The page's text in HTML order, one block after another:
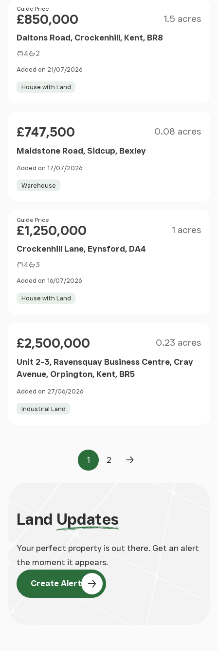
Price
Guide Price
£850,000 1.5 acres
Daltons Road, Crockenhill, Kent, BR8
4 2
Added on 21/07/2026
House with Land
£747,500 0.08 acres
Maidstone Road, Sidcup, Bexley
Added on 17/07/2026
Warehouse
Price
Guide Price
£1,250,000 1 acres
Crockenhill Lane, Eynsford, DA4
4 3
Added on 16/07/2026
House with Land
£2,500,000 0.23 acres
Unit 2-3, Ravensquay Business Centre, Cray
Avenue, Orpington, Kent, BR5
Added on 27/06/2026
Industrial Land
Page
1
Page
2
Next Page
Land Updates
Your perfect property is out there. Get an alert
the moment it appears.
Create Alert